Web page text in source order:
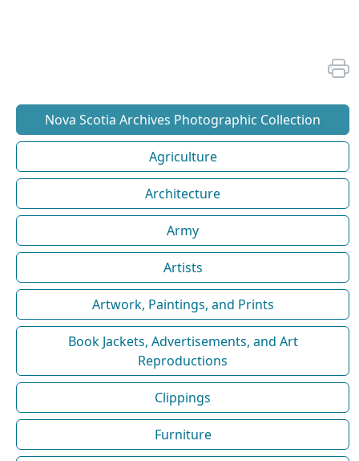
Nova Scotia Archives Photographic Collection
Agriculture
Architecture
Army
Artists
Artwork, Paintings, and Prints
Book Jackets, Advertisements, and Art
Reproductions
Clippings
Furniture